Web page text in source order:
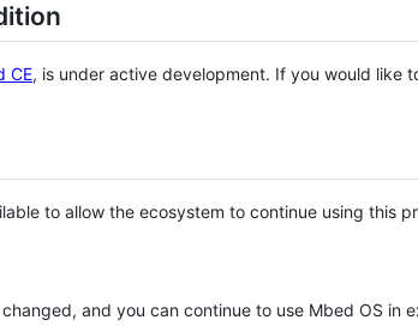
CE, is under active development. If you would like
to allow the ecosystem to continue using this
and you can continue to use Mbed OS in